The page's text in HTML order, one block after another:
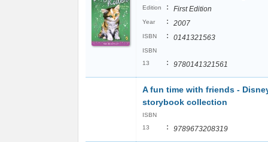
Edition : First Edition
Year : 2007
ISBN : 0141321563
ISBN
13
: 9780141321561
A fun time with friends -
storybook collection
ISBN
13
: 9789673208319